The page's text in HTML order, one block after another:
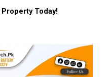
Today!